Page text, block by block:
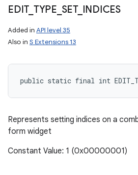
EDIT_ TYPE SET_ INDICES
Added in API level 35
Also in S Extensions 13
public static final int
Represents setting indices on a
form widget
Constant Value: 1 (0x00000001)